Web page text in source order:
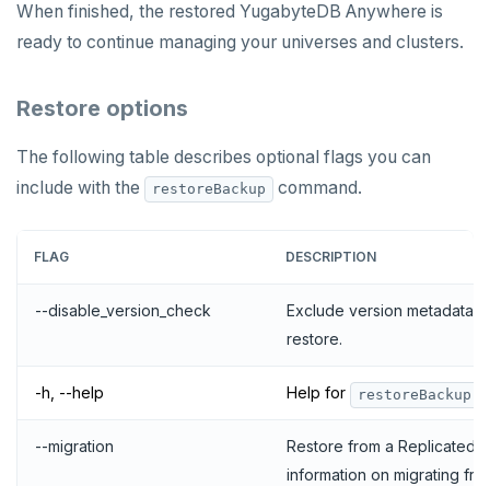
When finished, the restored YugabyteDB Anywhere is
ready to continue managing your universes and clusters.
Restore options
The following table describes optional flags you can
include with the
restoreBackup command.
FLAG DESCRIPTION
--disable_version_check
Exclude version metadata
restore.
-h, --help Help for restoreBackup
--migration
Restore from a Replicated
information on migrating